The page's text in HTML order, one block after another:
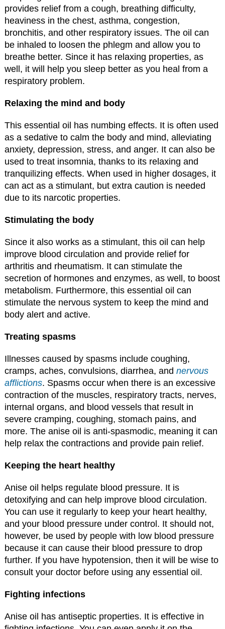
provides relief from a cough, breathing difficulty,
heaviness in the chest, asthma, congestion,
bronchitis, and other respiratory issues. The oil can
be inhaled to loosen the phlegm and allow you to
breathe better. Since it has relaxing properties, as
well, it will help you sleep better as you heal from a
respiratory problem.
Relaxing the mind and body
This essential oil has numbing effects. It is often used
as a sedative to calm the body and mind, alleviating
anxiety, depression, stress, and anger. It can also be
used to treat insomnia, thanks to its relaxing and
tranquilizing effects. When used in higher dosages, it
can act as a stimulant, but extra caution is needed
due to its narcotic properties.
Stimulating the body
Since it also works as a stimulant, this oil can help
improve blood circulation and provide relief for
arthritis and rheumatism. It can stimulate the
secretion of hormones and enzymes, as well, to boost
metabolism. Furthermore, this essential oil can
stimulate the nervous system to keep the mind and
body alert and active.
Treating spasms
Illnesses caused by spasms include coughing,
cramps, aches, convulsions, diarrhea, and nervous
afflictions. Spasms occur when there is an excessive
contraction of the muscles, respiratory tracts, nerves,
internal organs, and blood vessels that result in
severe cramping, coughing, stomach pains, and
more. The anise oil is anti-spasmodic, meaning it can
help relax the contractions and provide pain relief.
Keeping the heart healthy
Anise oil helps regulate blood pressure. It is
detoxifying and can help improve blood circulation.
You can use it regularly to keep your heart healthy,
and your blood pressure under control. It should not,
however, be used by people with low blood pressure
because it can cause their blood pressure to drop
further. If you have hypotension, then it will be wise to
consult your doctor before using any essential oil.
Fighting infections
Anise oil has antiseptic properties. It is effective in